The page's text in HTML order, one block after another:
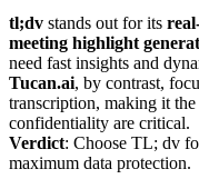
tl;dv stands out for its
meeting highlight
need fast insights and
Tucan.ai, by contrast,
transcription, making it
confidentiality are critical.
Verdict: Choose TL; dv
maximum data protection.